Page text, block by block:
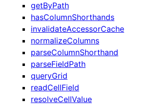
getByPath
hasColumnShorthands
invalidateAccessorCache
normalizeColumns
parseColumnShorthand
parseFieldPath
queryGrid
readCellField
resolveCellValue